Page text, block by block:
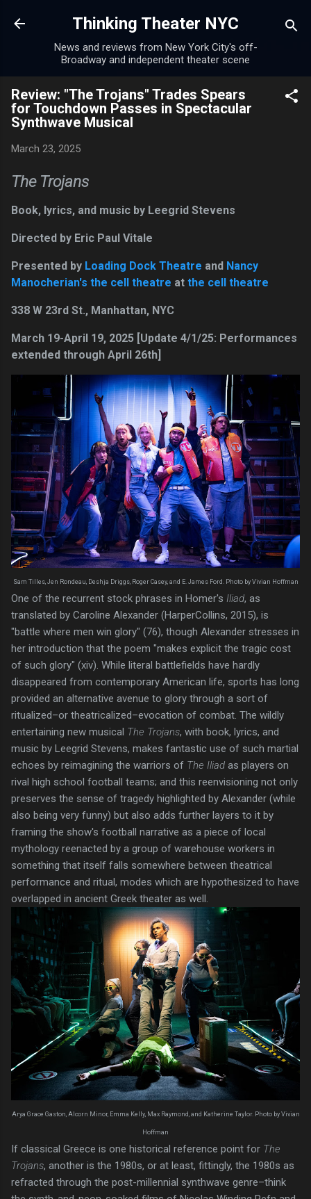
Skip to main content
Thinking Theater NYC
News and reviews from New York City's off-
Broadway and independent theater scene
Review: "The Trojans" Trades Spears
for Touchdown Passes in Spectacular
Synthwave Musical
March 23, 2025
The Trojans
Book, lyrics, and music by Leegrid Stevens
Directed by Eric Paul Vitale
Presented by Loading Dock Theatre and Nancy
Manocherian's the cell theatre at the cell theatre
338 W 23rd St., Manhattan, NYC
March 19-April 19, 2025 [Update 4/1/25: Performances
extended through April 26th]
Sam Tilles, Jen Rondeau, Deshja Driggs, Roger Casey, and E. James Ford. Photo by Vivian Hoffman
One of the recurrent stock phrases in Homer's Iliad, as
translated by Caroline Alexander (HarperCollins, 2015), is
"battle where men win glory" (76), though Alexander stresses in
her introduction that the poem "makes explicit the tragic cost
of such glory" (xiv). While literal battlefields have hardly
disappeared from contemporary American life, sports has long
provided an alternative avenue to glory through a sort of
ritualized–or theatricalized–evocation of combat. The wildly
entertaining new musical The Trojans, with book, lyrics, and
music by Leegrid Stevens, makes fantastic use of such martial
echoes by reimagining the warriors of The Iliad as players on
rival high school football teams; and this reenvisioning not only
preserves the sense of tragedy highlighted by Alexander (while
also being very funny) but also adds further layers to it by
framing the show's football narrative as a piece of local
mythology reenacted by a group of warehouse workers in
something that itself falls somewhere between theatrical
performance and ritual, modes which are hypothesized to have
overlapped in ancient Greek theater as well.
Arya Grace Gaston, Alcorn Minor, Emma Kelly, Max Raymond, and Katherine Taylor. Photo by Vivian
Hoffman
If classical Greece is one historical reference point for The
Trojans, another is the 1980s, or at least, fittingly, the 1980s as
refracted through the post-millennial synthwave genre–think